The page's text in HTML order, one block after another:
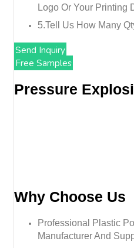
Logo Or Your Printing
5.tell Us How Many
Send Inquiry
Free Samples
Pressure
Why Choose Us
Professional Plastic
Manufacturer And